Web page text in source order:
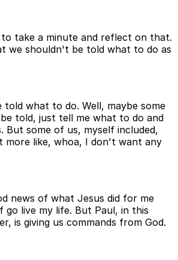
take a minute and reflect on that.
we shouldn't be told what to do as
what to do. Well, maybe some
told, just tell me what to do and
But some of us, myself included,
more like, whoa, I don't want any
news of what Jesus did for me
go live my life. But Paul, in this
is giving us commands from God.